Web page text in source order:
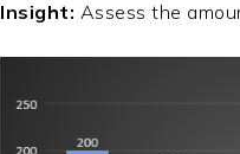
Insight: Assess the